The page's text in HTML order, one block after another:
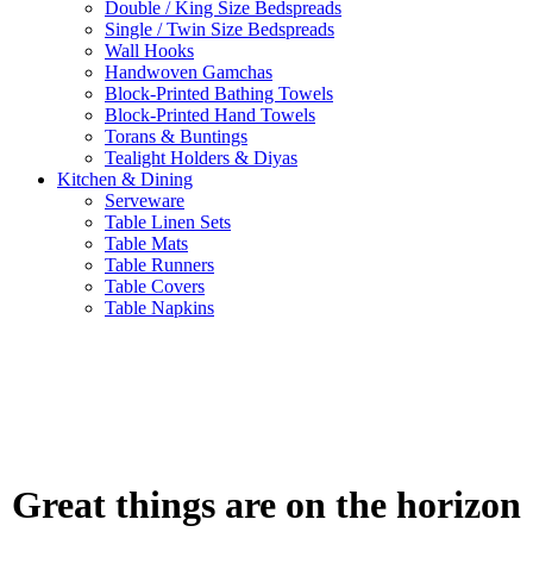
Double / King Size Bedspreads
Single / Twin Size Bedspreads
Wall Hooks
Handwoven Gamchas
Block-Printed Bathing Towels
Block-Printed Hand Towels
Torans & Buntings
Tealight Holders & Diyas
Kitchen & Dining
Serveware
Table Linen Sets
Table Mats
Table Runners
Table Covers
Table Napkins
Great things are on the horizon